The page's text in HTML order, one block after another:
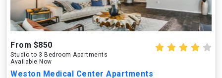
From $850
Studio to 3 Bedroom Apartments
Available Now
Weston Medical Center Apartments